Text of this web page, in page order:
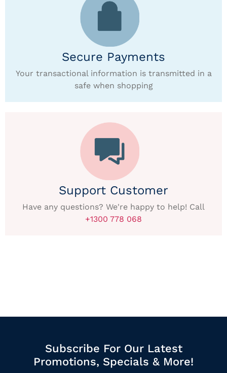
Secure Payments
Your transactional information is transmitted in a
safe when shopping
Support Customer
Have any questions? We're happy to help! Call
+1300 778 068
Subscribe For Our Latest
Promotions, Specials & More!